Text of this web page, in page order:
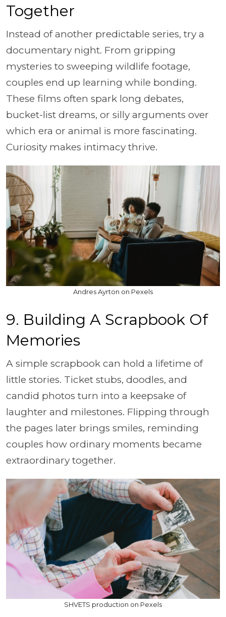
Together
Instead of another predictable series, try a
documentary night. From gripping
mysteries to sweeping wildlife footage,
couples end up learning while bonding.
These films often spark long debates,
bucket-list dreams, or silly arguments over
which era or animal is more fascinating.
Curiosity makes intimacy thrive.
Andres Ayrton on Pexels
9. Building A Scrapbook Of
Memories
A simple scrapbook can hold a lifetime of
little stories. Ticket stubs, doodles, and
candid photos turn into a keepsake of
laughter and milestones. Flipping through
the pages later brings smiles, reminding
couples how ordinary moments became
extraordinary together.
SHVETS production on Pexels